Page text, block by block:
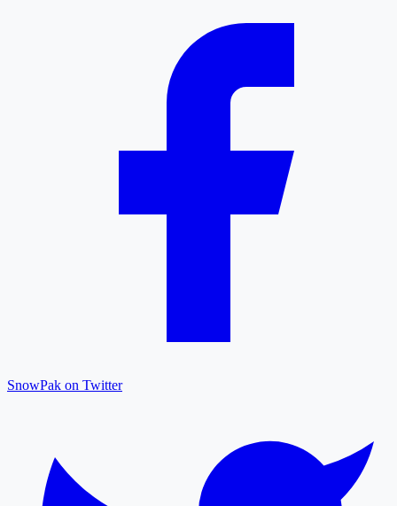
SnowPak on Twitter